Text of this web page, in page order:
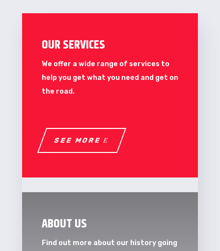
OUR SERVICES
We offer a wide range of services to
help you get what you need and get on
the road.
SEE MORE
ABOUT US
Find out more about our history going